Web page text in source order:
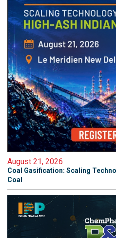
August 21, 2026
Coal Gasification: Scaling
Coal